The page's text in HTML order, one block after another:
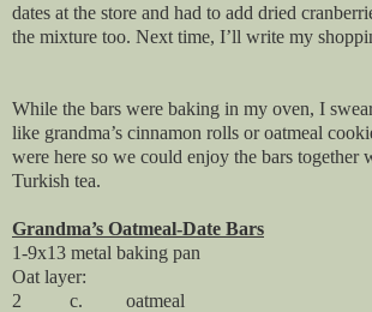
dates at the store and had to add dried
the mixture too. Next time, I’ll write my
While the bars were baking in my oven, I
like grandma’s cinnamon rolls or oatmeal
were here so we could enjoy the bars together
Turkish tea.
Grandma’s Oatmeal-Date Bars
1-9x13 metal baking pan
Oat layer:
2
c.
oatmeal